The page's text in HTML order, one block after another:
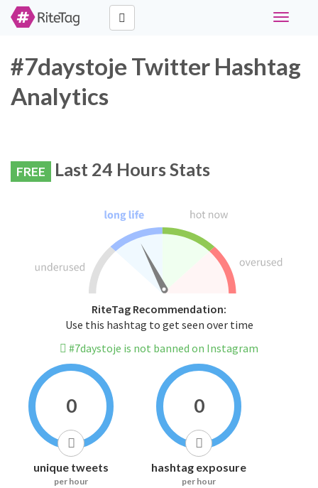
Toggle
#7daystoje Twitter Hashtag
Analytics
FREE Last 24 Hours Stats
RiteTag Recommendation:
Use this hashtag to get seen over time
#7daystoje is not banned on Instagram
0
unique tweets
per hour
0
hashtag exposure
per hour